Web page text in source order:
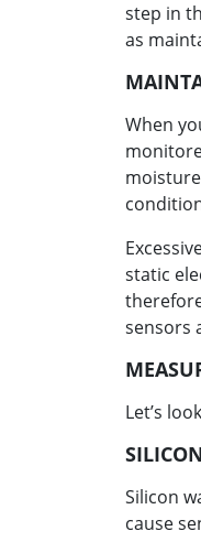
step in
as
When
static
sensors
Let’s
Silicon
cause